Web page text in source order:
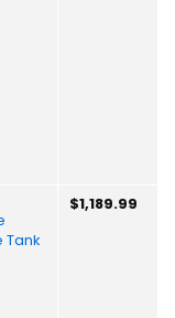
Tank
$1,189.99